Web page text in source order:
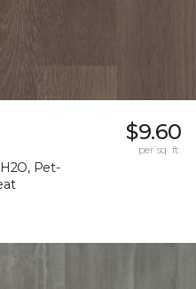
Pet-
$9.60
per sq. ft.